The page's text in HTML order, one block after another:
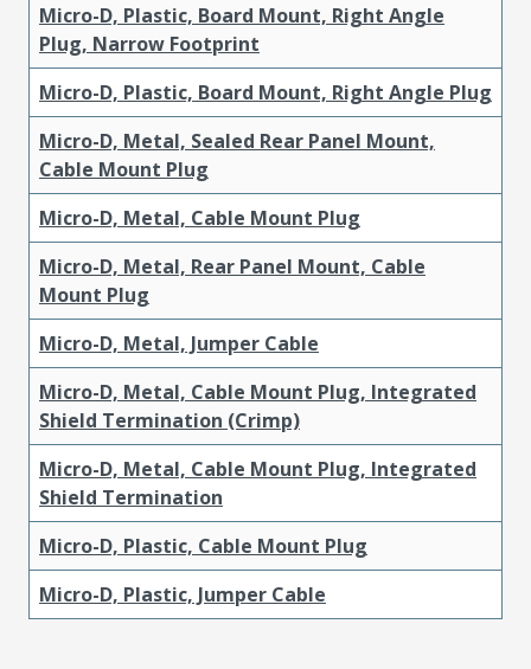
Micro-D, Plastic, Board Mount, Right Angle
Plug, Narrow Footprint
Micro-D, Plastic, Board Mount, Right Angle Plug
Micro-D, Metal, Sealed Rear Panel Mount,
Cable Mount Plug
Micro-D, Metal, Cable Mount Plug
Micro-D, Metal, Rear Panel Mount, Cable
Mount Plug
Micro-D, Metal, Jumper Cable
Micro-D, Metal, Cable Mount Plug, Integrated
Shield Termination (Crimp)
Micro-D, Metal, Cable Mount Plug, Integrated
Shield Termination
Micro-D, Plastic, Cable Mount Plug
Micro-D, Plastic, Jumper Cable